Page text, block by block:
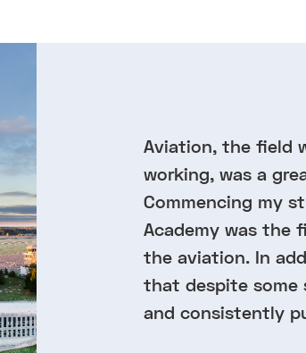
Aviation, the field
working, was a
Commencing my
Academy was the
the aviation. In
that despite some
and consistently